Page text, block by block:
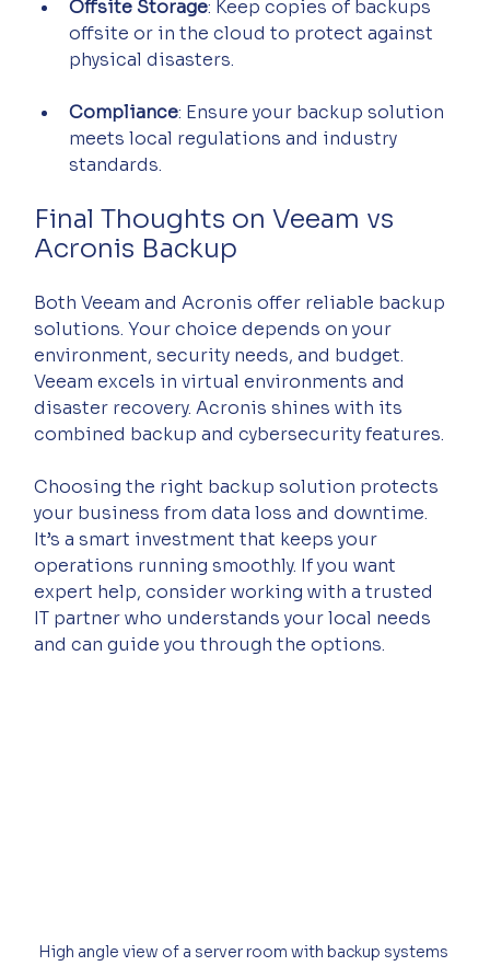
Offsite Storage: Keep copies of backups
offsite or in the cloud to protect against
physical disasters.
Compliance: Ensure your backup solution
meets local regulations and industry
standards.
Final Thoughts on Veeam vs
Acronis Backup
Both Veeam and Acronis offer reliable backup
solutions. Your choice depends on your
environment, security needs, and budget.
Veeam excels in virtual environments and
disaster recovery. Acronis shines with its
combined backup and cybersecurity features.
Choosing the right backup solution protects
your business from data loss and downtime.
It’s a smart investment that keeps your
operations running smoothly. If you want
expert help, consider working with a trusted
IT partner who understands your local needs
and can guide you through the options.
High angle view of a server room with backup systems